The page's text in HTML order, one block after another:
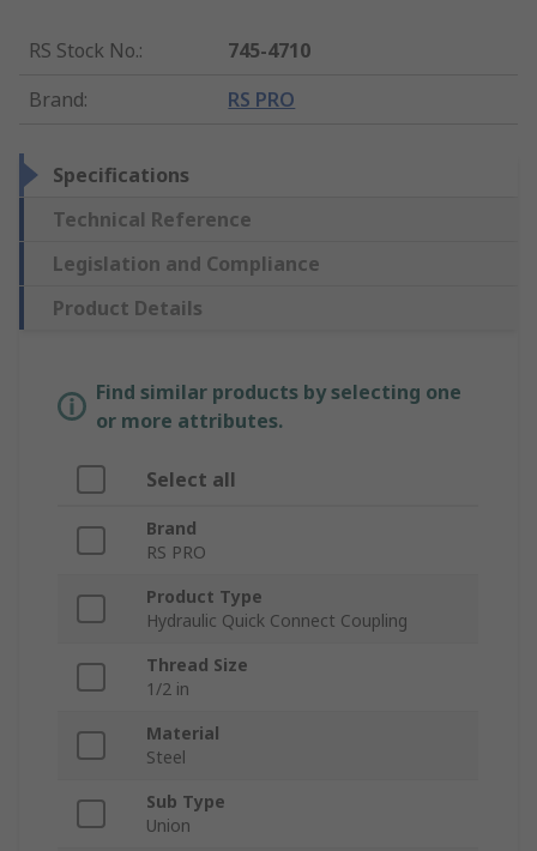
RS Stock No.:
745-4710
Brand: RS PRO
Specifications
Technical Reference
Legislation and Compliance
Product Details
Find similar products by selecting one
or more attributes.
Select all
Brand
RS PRO
Product Type
Hydraulic Quick Connect Coupling
Thread Size
1/2 in
Material
Steel
Sub Type
Union